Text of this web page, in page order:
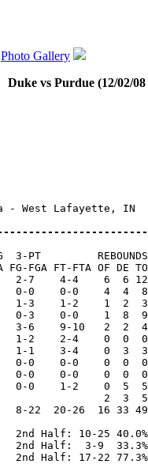
Photo Gallery
Duke vs Purdue (12/02/
- West Lafayette, IN
3-PT         REBOUNDS
FGA FT-FTA OF DE
2-7    4-4    6  6
0-0    0-0    4  4
1-3    1-2    1  2
8    0-3    0-0    1  8
3-6    9-10   2  2
1-2    2-4    0  0
1-1    3-4    0  3
0-0    0-0    0  0
0-0    0-0    0  0
0-0    1-2    0  5
2  3  5
8-22  20-26  16 33
2nd Half: 10-25 40.0%
2nd Half:  3-9  33.3%
2nd Half: 17-22